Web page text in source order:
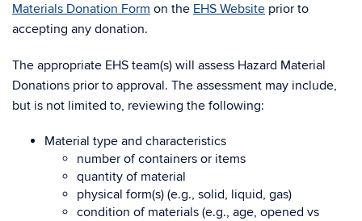
Materials Donation Form on the EHS Website prior to
accepting any donation.
The appropriate EHS team(s) will assess Hazard Material
Donations prior to approval. The assessment may include,
but is not limited to, reviewing the following:
Material type and characteristics
number of containers or items
quantity of material
physical form(s) (e.g., solid, liquid, gas)
condition of materials (e.g., age, opened vs